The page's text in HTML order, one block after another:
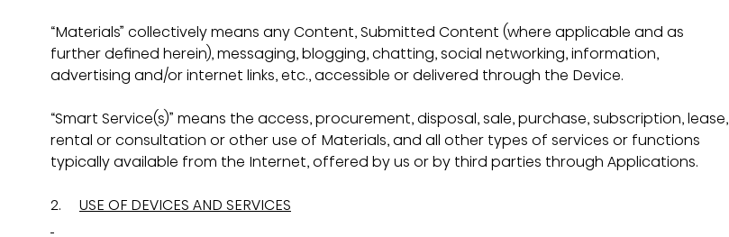
“Materials” collectively means any Content, Submitted Content (where applicable and as
further defined herein), messaging, blogging, chatting, social networking, information,
advertising and/or internet links, etc., accessible or delivered through the Device.
“Smart Service(s)” means the access, procurement, disposal, sale, purchase, subscription, lease,
rental or consultation or other use of Materials, and all other types of services or functions
typically available from the Internet, offered by us or by third parties through Applications.
2. USE OF DEVICES AND SERVICES